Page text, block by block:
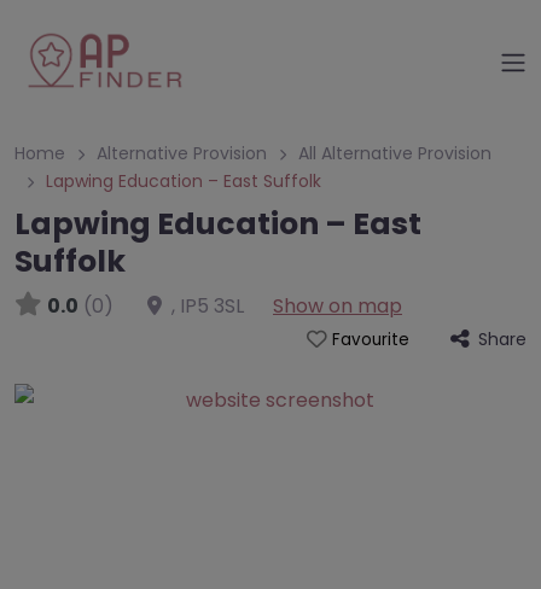
Home Alternative Provision
All Alternative Provision
Lapwing Education – East Suffolk
Lapwing Education – East
Suffolk
0.0 (0) , IP5 3SL Show on map
Favourite Share